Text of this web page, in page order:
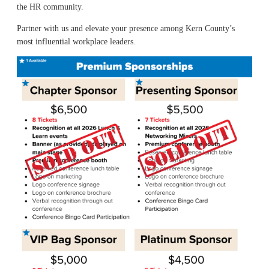
the HR community.
Partner with us and elevate your presence among Kern County’s
most influential workplace leaders.